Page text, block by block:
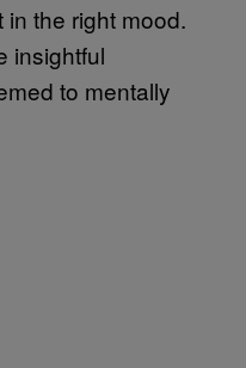
in the right mood.
insightful
to mentally